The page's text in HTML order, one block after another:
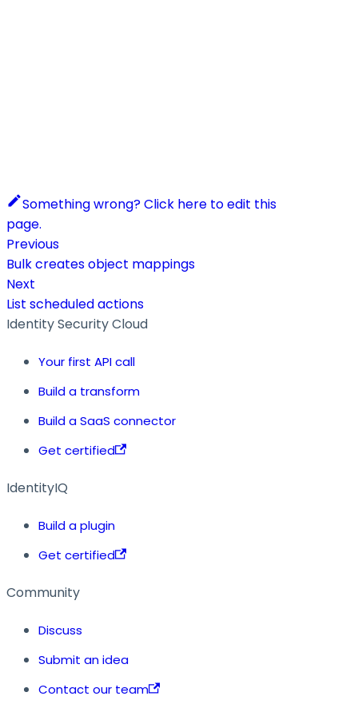
Something wrong? Click here to edit this
page.
Previous
Bulk creates object mappings
Next
List scheduled actions
Identity Security Cloud
Your first API call
Build a transform
Build a SaaS connector
Get certified
IdentityIQ
Build a plugin
Get certified
Community
Discuss
Submit an idea
Contact our team